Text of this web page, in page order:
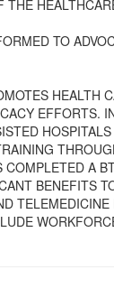
THE
TO
HEALTH
EFFORTS.
COMPLETED A
BENEFITS